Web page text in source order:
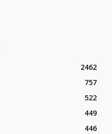
2462
757
522
449
446